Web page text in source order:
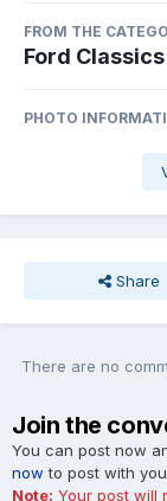
FROM THE
Ford Classics
PHOTO
Share
There are no
Join the
You can post now
now to post with
Note: Your post will